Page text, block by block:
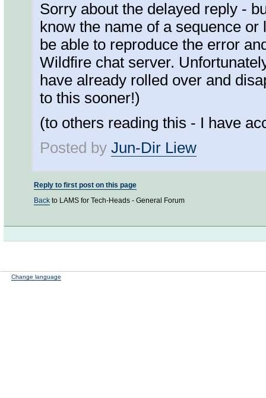
Sorry about the delayed reply -
know the name of a sequence
be able to reproduce the error
Wildfire chat server.
have already rolled over and
to this sooner!)
(to others reading this - I have
Posted by Jun-Dir Liew
Reply to first post on this page
Back to LAMS for Tech-Heads - General Forum
Change language